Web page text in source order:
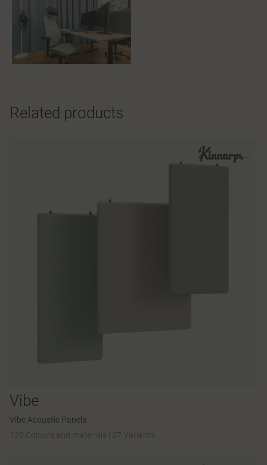
Related products
Vibe
Vibe Acoustic Panels
129 Colours and materials
27 Variants